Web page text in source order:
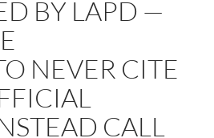
BY LAPD —
NEVER CITE
CALL